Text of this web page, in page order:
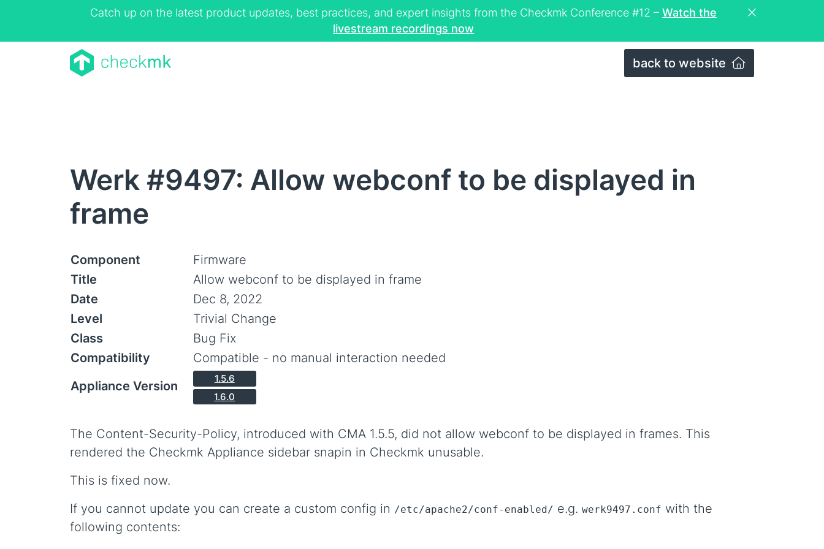
Catch up on the latest product updates, best practices, and expert insights from the Checkmk Conference #12 – Watch the
livestream recordings now
back to website
Werk #9497: Allow webconf to be displayed in
frame
Component
Firmware
Title
Allow webconf to be displayed in frame
Date
Dec 8, 2022
Level
Trivial Change
Class
Bug Fix
Compatibility
Compatible - no manual interaction needed
Appliance Version
1.5.6
1.6.0
The Content-Security-Policy, introduced with CMA 1.5.5, did not allow webconf to be displayed in frames. This
rendered the Checkmk Appliance sidebar snapin in Checkmk unusable.
This is fixed now.
If you cannot update you can create a custom config in /etc/apache2/conf-enabled/ e.g. werk9497.conf with the
following contents: